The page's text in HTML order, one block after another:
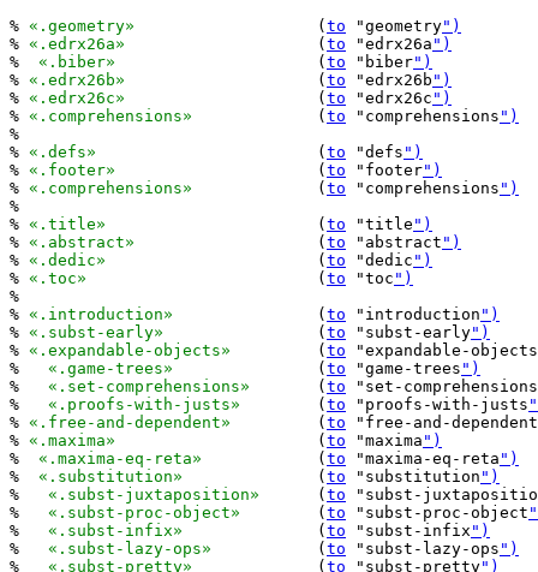
% «.geometry»
			(
to "geometry")
% «.edrx26a»
			(
to "edrx26a ")
% «.biber»
			(
to "biber")
% «.edrx26b»
			(
to "edrx26b ")
% «.edrx26c»
			(
to "edrx26c ")
% «.comprehensions»
		(
to "comprehensions ")
%
% «.defs»
			(
to "defs ")
% «.footer»
			(
to "footer")
% «.comprehensions»
		(
to "comprehensions ")
%
% «.title»
			(
to "title ")
% «.abstract»
			(
to "abstract ")
% «.dedic»
			(
to "dedic ")
% «.toc»
			(
to "toc ")
%
% «.introduction»
		(
to "introduction ")
% «.subst-early»
		(
to "subst-early")
% «.expandable-objects»
		(
to "expandable-objects
% «.game-trees»
		(
to "game-trees ")
% «.set-comprehensions»
	(
to "set-comprehensions
% «.proofs-with-justs»
	(
to "proofs-with-justs
% «.free-and-dependent»
		(
to "free-and-dependent
% «.maxima»
			(
to "maxima ")
% «.maxima-eq-reta»
		(
to "maxima-eq-reta ")
% «.substitution»
		(
to "substitution ")
% «.subst-juxtaposition»
	(
to "subst-
% «.subst-proc-object»
	(
to "subst-proc-object
% «.subst-infix»
		(
to "subst-infix ")
% «.subst-lazy-ops»
		(
to "subst-lazy-ops ")
% «.subst-pretty»
		(
to "subst-pretty")